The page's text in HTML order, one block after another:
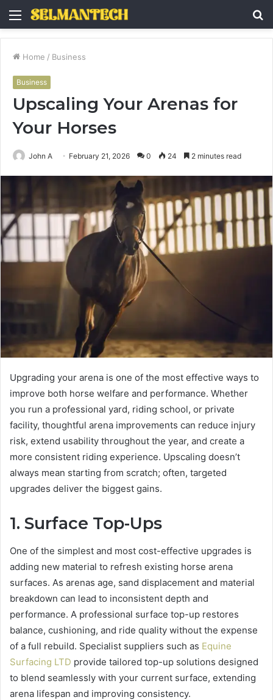
Menu
Home / Business
Business
Upscaling Your Arenas for
Your Horses
John A February 21, 2026 0 24 2 minutes read
Upgrading your arena is one of the most effective ways to
improve both horse welfare and performance. Whether
you run a professional yard, riding school, or private
facility, thoughtful arena improvements can reduce injury
risk, extend usability throughout the year, and create a
more consistent riding experience. Upscaling doesn’t
always mean starting from scratch; often, targeted
upgrades deliver the biggest gains.
1. Surface Top-Ups
One of the simplest and most cost-effective upgrades is
adding new material to refresh existing horse arena
surfaces. As arenas age, sand displacement and material
breakdown can lead to inconsistent depth and
performance. A professional surface top-up restores
balance, cushioning, and ride quality without the expense
of a full rebuild. Specialist suppliers such as Equine
Surfacing LTD provide tailored top-up solutions designed
to blend seamlessly with your current surface, extending
arena lifespan and improving consistency.